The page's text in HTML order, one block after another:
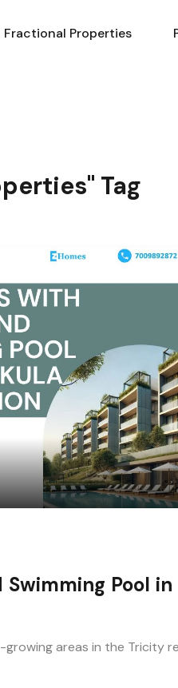
Fractional Properties
Tag
Pool in
areas in the Tricity